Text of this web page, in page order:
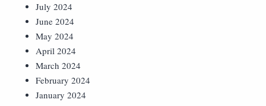
July 2024
June 2024
May 2024
April 2024
March 2024
February 2024
January 2024